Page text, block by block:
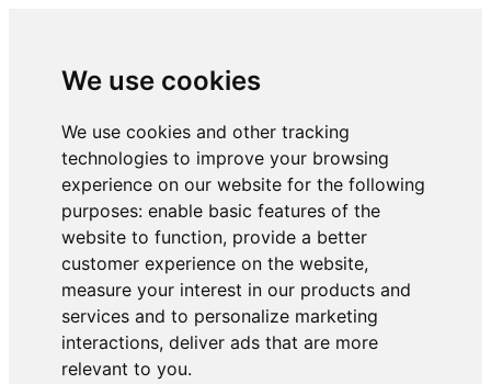
We use cookies
We use cookies and other tracking
technologies to improve your browsing
experience on our website for the following
purposes: enable basic features of the
website to function, provide a better
customer experience on the website,
measure your interest in our products and
services and to personalize marketing
interactions, deliver ads that are more
relevant to you.